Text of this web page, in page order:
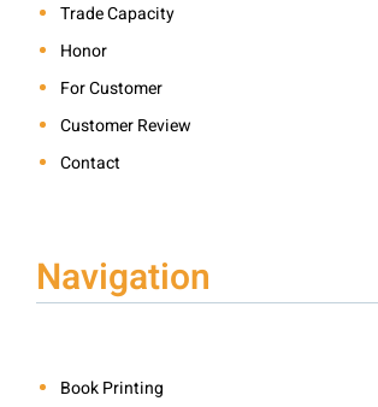
Trade Capacity
Honor
For Customer
Customer Review
Contact
Navigation
Book Printing